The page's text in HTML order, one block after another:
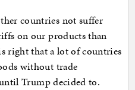
countries not suffer
on our products than
right that a lot of countries
without trade
Trump decided to.